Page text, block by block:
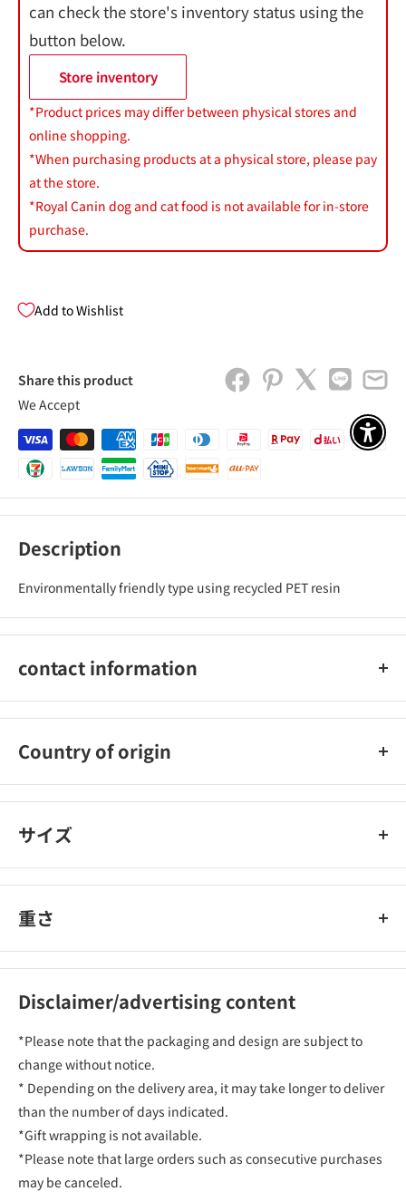
can check the store's inventory status using the
button below.
Store inventory
*Product prices may differ between physical stores and
online shopping.
*When purchasing products at a physical store, please pay
at the store.
*Royal Canin dog and cat food is not available for in-store
purchase.
Add to Wishlist
Share this product
We Accept
Description
Environmentally friendly type using recycled PET resin
contact information
Kokuyo Co., Ltd.
Country of origin
Japan
サイズ
重さ
Disclaimer/advertising content
*Please note that the packaging and design are subject to
change without notice.
* Depending on the delivery area, it may take longer to deliver
than the number of days indicated.
*Gift wrapping is not available.
*Please note that large orders such as consecutive purchases
may be canceled.
アク